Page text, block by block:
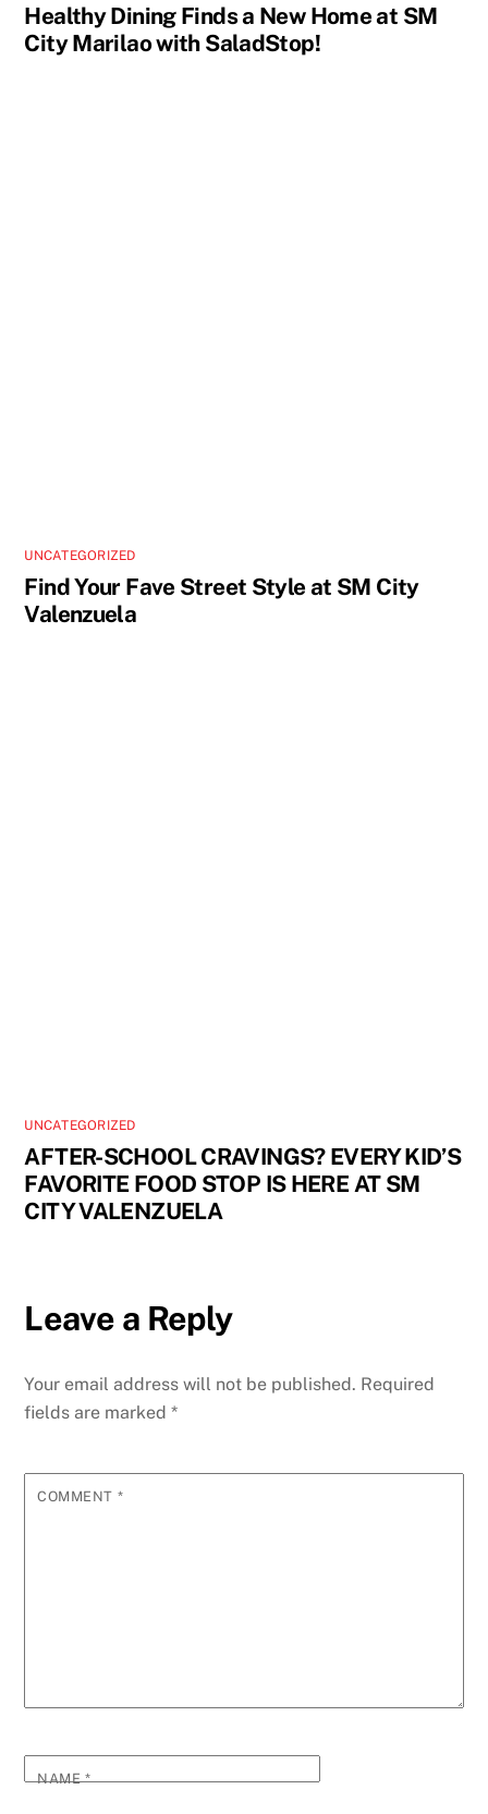
Healthy Dining Finds a New Home at SM
City Marilao with SaladStop!
UNCATEGORIZED
Find Your Fave Street Style at SM City
Valenzuela
UNCATEGORIZED
AFTER-SCHOOL CRAVINGS? EVERY KID’S
FAVORITE FOOD STOP IS HERE AT SM
CITY VALENZUELA
Leave a Reply
Your email address will not be published. Required
fields are marked*
COMMENT *
NAME*